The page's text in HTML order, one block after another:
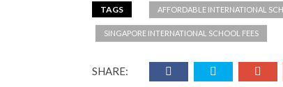
TAGS AFFORDABLE INTERNATIONAL
SINGAPORE INTERNATIONAL SCHOOL FEES
SHARE: